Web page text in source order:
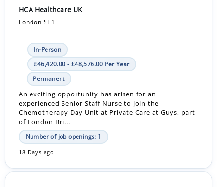
HCA Healthcare UK
London SE1
In-Person
£46,420.00 - £48,576.00 Per Year
Permanent
An exciting opportunity has arisen for an
experienced Senior Staff Nurse to join the
Chemotherapy Day Unit at Private Care at Guys, part
of London Bri...
Number of job openings: 1
18 Days ago